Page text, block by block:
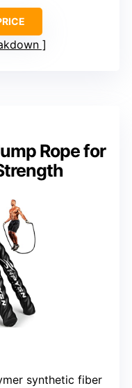
Rope for
synthetic fiber